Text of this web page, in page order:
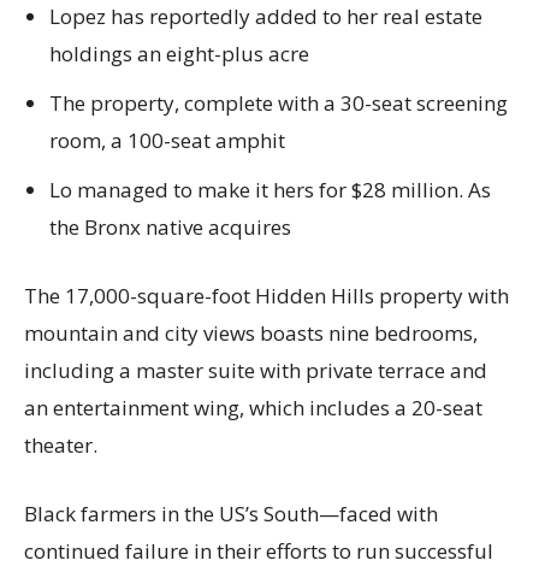
Lopez has reportedly added to her real estate
holdings an eight-plus acre
The property, complete with a 30-seat screening
room, a 100-seat amphit
Lo managed to make it hers for $28 million. As
the Bronx native acquires
The 17,000-square-foot Hidden Hills property with
mountain and city views boasts nine bedrooms,
including a master suite with private terrace and
an entertainment wing, which includes a 20-seat
theater.
Black farmers in the US’s South—faced with
continued failure in their efforts to run successful